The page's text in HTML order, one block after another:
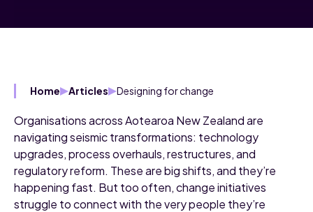
Home Articles Designing for change
Organisations across Aotearoa New Zealand are
navigating seismic transformations: technology
upgrades, process overhauls, restructures, and
regulatory reform. These are big shifts, and they’re
happening fast. But too often, change initiatives
struggle to connect with the very people they’re